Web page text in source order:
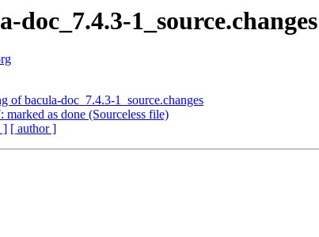
doc_7.4.3-
of bacula-doc_7.4.3-1_source.changes
as done (Sourceless file)
] [ author ]